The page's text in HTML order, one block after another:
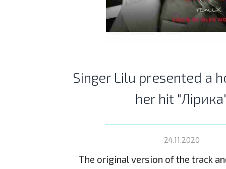
Singer Lilu presented a
her hit
24.11.2020
The original version of the track